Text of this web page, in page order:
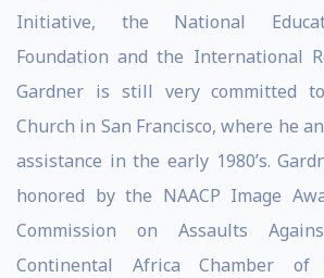
Initiative, the National
Foundation and the International
Gardner is still very committed
Church in San Francisco, where he
assistance in the early 1980’s.
honored by the NAACP Image
Commission on Assaults
Continental Africa Chamber of